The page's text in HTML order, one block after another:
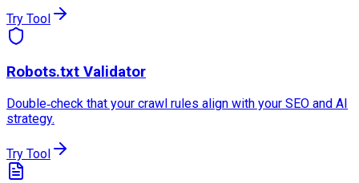
Try Tool
Robots.txt Validator
Double‑check that your crawl rules align with your SEO and AI
strategy.
Try Tool